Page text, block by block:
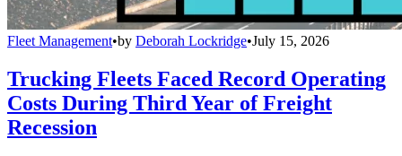
Fleet Management•by Deborah Lockridge•July 15, 2026
Trucking Fleets Faced Record Operating
Costs During Third Year of Freight
Recession